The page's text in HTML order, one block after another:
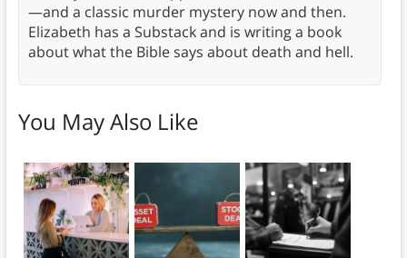
—and a classic murder mystery now and then.
Elizabeth has a Substack and is writing a book
about what the Bible says about death and hell.
You May Also Like